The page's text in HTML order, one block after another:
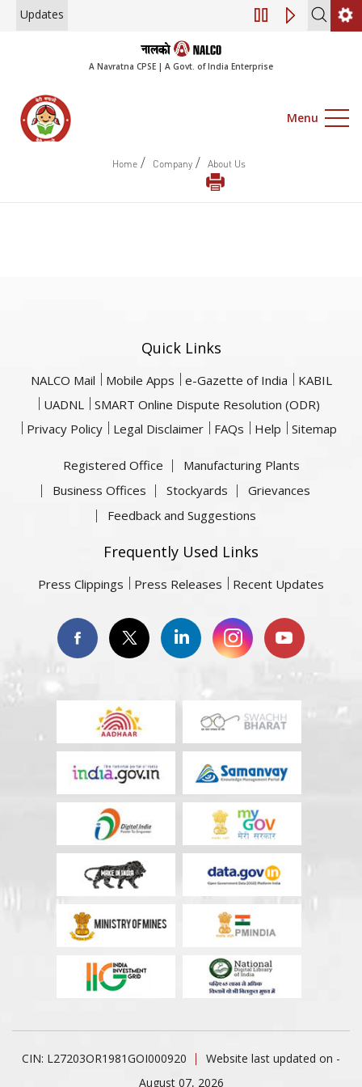
Updates Engagement
A Navratna CPSE | A Govt. of India Enterprise
Menu
Home / Company / About Us
Quick Links
NALCO Mail Mobile Apps e-Gazette of India
KABIL
UADNL
SMART Online Dispute Resolution (ODR)
Privacy Policy
Legal Disclaimer FAQs Help Sitemap
Registered Office
Manufacturing Plants
Business Offices
Stockyards
Grievances
Feedback and Suggestions
Frequently Used Links
Press Clippings Press Releases Recent Updates
CIN: L27203OR1981GOI000920
Website last updated on -
August 07, 2026